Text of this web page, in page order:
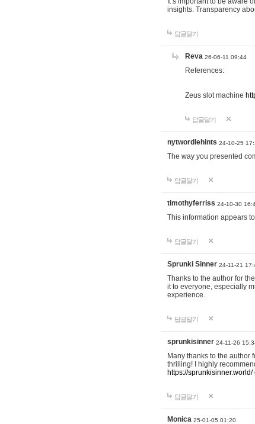
insights. Transparency
답글달기
Reva 26-06-11 09:44
References:
Zeus slot machine
답글달기
nytwordlehints 24-10-25
The way you presented
답글달기
timothyferriss 24-10-30
This information appears
답글달기
Sprunki Sinner 24-11-21
Thanks to the author for
it to everyone, especially
experience.
답글달기
sprunkisinner 24-11-26
Many thanks to the author
thrilling! I highly
https://sprunkisinner.world/
답글달기
Monica 25-01-05 01:20